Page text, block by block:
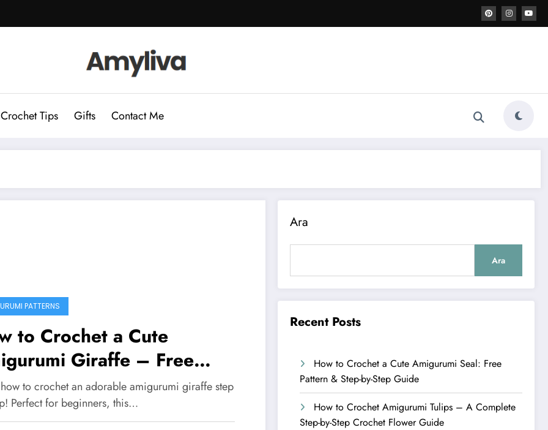
Crochet Tips Gifts Contact Me
PATTERNS
to Crochet a Cute
Giraffe – Free
& Tips
to crochet an adorable amigurumi giraffe step
Perfect for beginners, this…
Ara
Ara
Recent Posts
How to Crochet a Cute Amigurumi Seal: Free
Pattern & Step-by-Step Guide
How to Crochet Amigurumi Tulips – A Complete
Step-by-Step Crochet Flower Guide